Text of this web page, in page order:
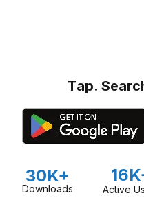
Tap.
30K+
Downloads Active